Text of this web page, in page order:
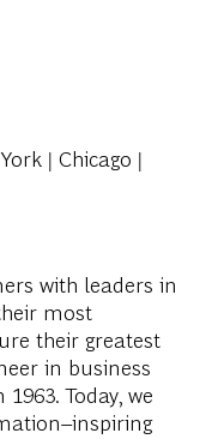
| Chicago |
with leaders in
most
their greatest
in business
Today, we
–inspiring